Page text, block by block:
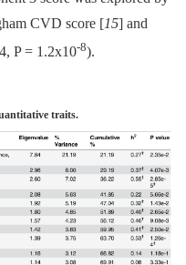
CVD score [15] and
P = 1.2x10-8).
traits.